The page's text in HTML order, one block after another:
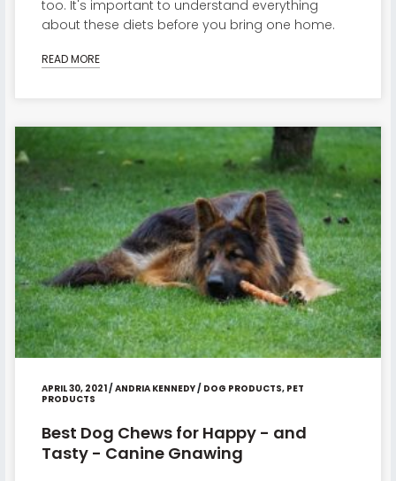
too. It's important to understand everything
about these diets before you bring one home.
READ MORE
APRIL 30, 2021/ ANDRIA KENNEDY/ DOG PRODUCTS, PET
PRODUCTS
Best Dog Chews for Happy - and
Tasty - Canine Gnawing